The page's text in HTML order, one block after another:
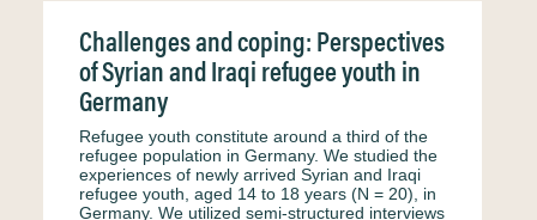
Challenges and coping: Perspectives
of Syrian and Iraqi refugee youth in
Germany
Refugee youth constitute around a third of the
refugee population in Germany. We studied the
experiences of newly arrived Syrian and Iraqi
refugee youth, aged 14 to 18 years (N = 20), in
Germany. We utilized semi-structured interviews